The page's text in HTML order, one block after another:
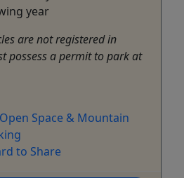
year
are not registered in
possess a permit to park at
Space & Mountain
to Share